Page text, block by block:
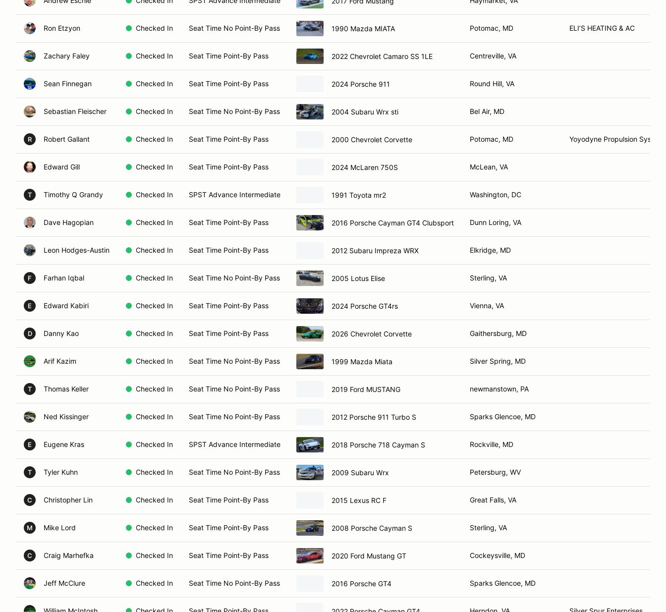
Ron Etzyon Checked In Seat Time No Point-By Pass 1990 Mazda MIATA Potomac, MD ELI’S HEATING & AC
Zachary Faley Checked In Seat Time Point-By Pass 2022 Chevrolet Camaro SS 1LE Centreville, VA
Sean Finnegan Checked In Seat Time Point-By Pass 2024 Porsche 911 Round Hill, VA
Sebastian Fleischer Checked In Seat Time No Point-By Pass 2004 Subaru Wrx sti Bel Air, MD
R Robert Gallant Checked In Seat Time Point-By Pass 2000 Chevrolet Corvette Potomac, MD Yoyodyne Propulsion
Edward Gill Checked In Seat Time Point-By Pass 2024 McLaren 750S McLean, VA
T Timothy Q Grandy Checked In SPST Advance Intermediate 1991 Toyota mr2 Washington, DC
Dave Hagopian Checked In Seat Time Point-By Pass 2016 Porsche Cayman GT4 Clubsport Dunn Loring, VA
Leon Hodges-Austin Checked In Seat Time Point-By Pass 2012 Subaru Impreza WRX Elkridge, MD
F Farhan Iqbal Checked In Seat Time No Point-By Pass 2005 Lotus Elise Sterling, VA
E Edward Kabiri Checked In Seat Time Point-By Pass 2024 Porsche GT4rs Vienna, VA
D Danny Kao Checked In Seat Time Point-By Pass 2026 Chevrolet Corvette Gaithersburg, MD
Arif Kazim Checked In Seat Time No Point-By Pass 1999 Mazda Miata Silver Spring, MD
T Thomas Keller Checked In Seat Time No Point-By Pass 2019 Ford MUSTANG newmanstown, PA
Ned Kissinger Checked In Seat Time No Point-By Pass 2012 Porsche 911 Turbo S Sparks Glencoe, MD
E Eugene Kras Checked In SPST Advance Intermediate 2018 Porsche 718 Cayman S Rockville, MD
T Tyler Kuhn Checked In Seat Time No Point-By Pass 2009 Subaru Wrx Petersburg, WV
C Christopher Lin Checked In Seat Time Point-By Pass 2015 Lexus RC F Great Falls, VA
M Mike Lord Checked In Seat Time Point-By Pass 2008 Porsche Cayman S Sterling, VA
C Craig Marhefka Checked In Seat Time Point-By Pass 2020 Ford Mustang GT Cockeysville, MD
Jeff McClure Checked In Seat Time No Point-By Pass 2016 Porsche GT4 Sparks Glencoe, MD